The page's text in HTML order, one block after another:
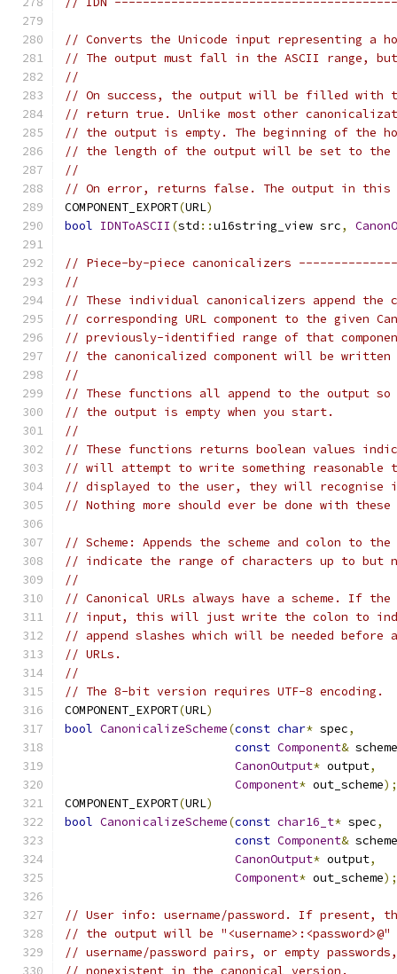
// Converts the Unicode input representing a
// The output must fall in the ASCII range,
//
// On success, the output will be filled with
// return true. Unlike most other
// the output is empty. The beginning of the
// the length of the output will be set to the
//
// On error, returns false. The output in this
COMPONENT_EXPORT(URL)
bool IDNToASCII (std ::u16string_view src,
// Piece-by-piece canonicalizers
//
// These individual canonicalizers append the
// corresponding URL component to the given
// previously-identified range of that
// the canonicalized component will be written
//
// These functions all append to the output so
// the output is empty when you start.
//
// These functions returns boolean values
// will attempt to write something
// displayed to the user, they will recognise it
// Nothing more should ever be done with
// Scheme: Appends the scheme and colon to
// indicate the range of characters up to but
//
// Canonical URLs always have a scheme. If
// input, this will just write the colon to
// append slashes which will be needed before
// URLs.
//
// The 8-bit version requires UTF-8 encoding.
COMPONENT_EXPORT(URL)
bool CanonicalizeScheme(const char* spec,
const Component& scheme
CanonOutput* output,
Component* out_scheme);
COMPONENT_EXPORT(URL)
bool CanonicalizeScheme(const char16_t* spec,
const Component& scheme
CanonOutput* output,
Component* out_scheme);
// User info: username/password. If present,
// the output will be "<username>:<password>@"
// username/password pairs, or empty
// nonexistent in the canonical version.